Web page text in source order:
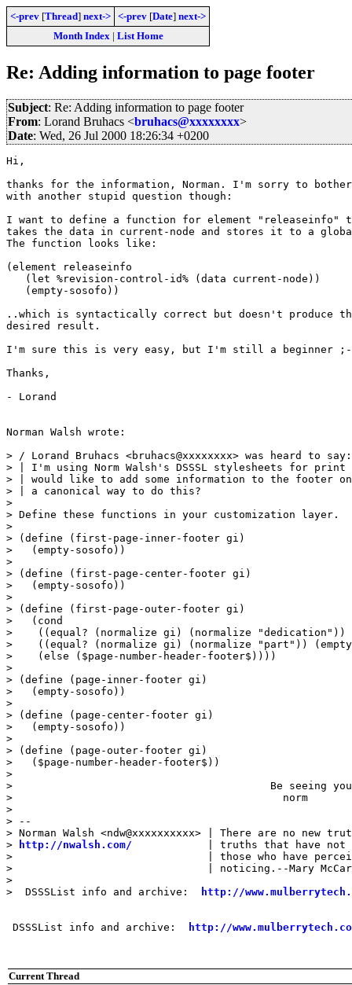
<-prev [Thread] next-> <-prev [Date] next->
Month Index| List Home
Re: Adding information to page footer
Subject: Re: Adding information to page footer
From: Lorand Bruhacs <bruhacs@xxxxxxxx>
Date: Wed, 26 Jul 2000 18:26:34 +0200
Hi,
thanks for the information, Norman. I'm sorry to
with another stupid question though:
I want to define a function for element "releaseinfo"
takes the data in current-node and stores it to a
The function looks like:
(element releaseinfo
   (let %revision-control-id% (data current-node))
   (empty-sosofo))
..which is syntactically correct but doesn't produce
desired result.
I'm sure this is very easy, but I'm still a beginner
Thanks,
- Lorand
Norman Walsh wrote:
> / Lorand Bruhacs <bruhacs@xxxxxxxx> was heard to say:
> | I'm using Norm Walsh's DSSSL stylesheets for
> | would like to add some information to the footer
> | a canonical way to do this?
>
> Define these functions in your customization layer.
>
> (define (first-page-inner-footer gi)
>   (empty-sosofo))
>
> (define (first-page-center-footer gi)
>   (empty-sosofo))
>
> (define (first-page-outer-footer gi)
>   (cond
>    ((equal? (normalize gi) (normalize "dedication"))
>    ((equal? (normalize gi) (normalize "part"))
>    (else ($page-number-header-footer$))))
>
> (define (page-inner-footer gi)
>   (empty-sosofo))
>
> (define (page-center-footer gi)
>   (empty-sosofo))
>
> (define (page-outer-footer gi)
>   ($page-number-header-footer$))
>
>                                         Be seeing
>                                           norm
>
> --
> Norman Walsh <ndw@xxxxxxxxxx> | There are no new
>
http://nwalsh.com/
| truths that have not
>                               | those who have
>                               | noticing.--Mary
>
>  DSSSList info and archive:
http://
DSSSList info and archive: http://
Current Thread